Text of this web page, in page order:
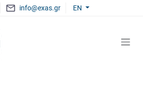
info@exas.gr EN